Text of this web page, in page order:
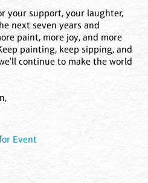
your support, your laughter,
next seven years and
paint, more joy, and more
painting, keep sipping, and
continue to make the world
Event